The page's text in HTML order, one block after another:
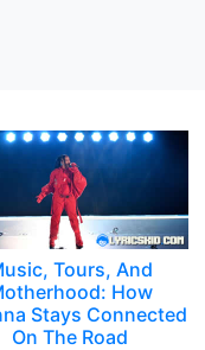
Tours, And
How
Stays Connected
On The Road